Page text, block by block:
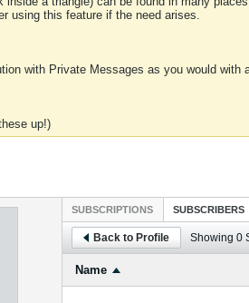
using this feature if the need arises.
with Private Messages as you would with
up!)
SUBSCRIPTIONS SUBSCRIBERS
Back to Profile Showing 0
Name